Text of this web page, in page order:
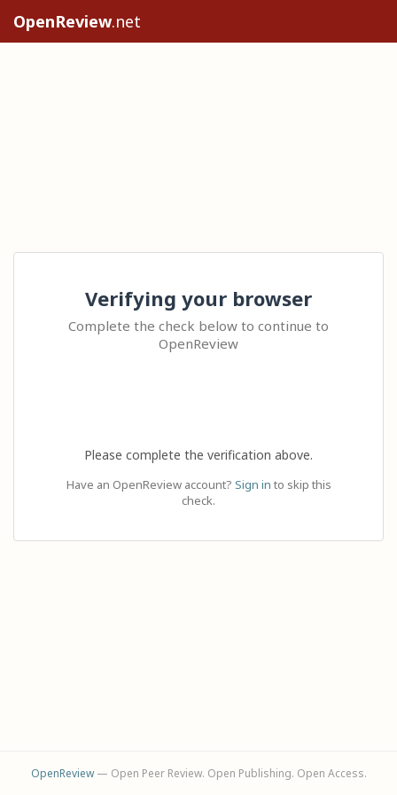
OpenReview.net
Verifying your browser
Complete the check below to continue to
OpenReview
Please complete the verification above.
Have an OpenReview account? Sign in to skip this
check.
OpenReview— Open Peer Review. Open Publishing. Open Access.